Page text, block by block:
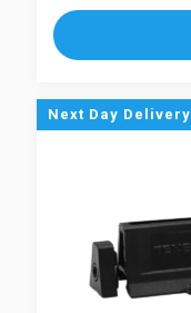
Next Day Delivery